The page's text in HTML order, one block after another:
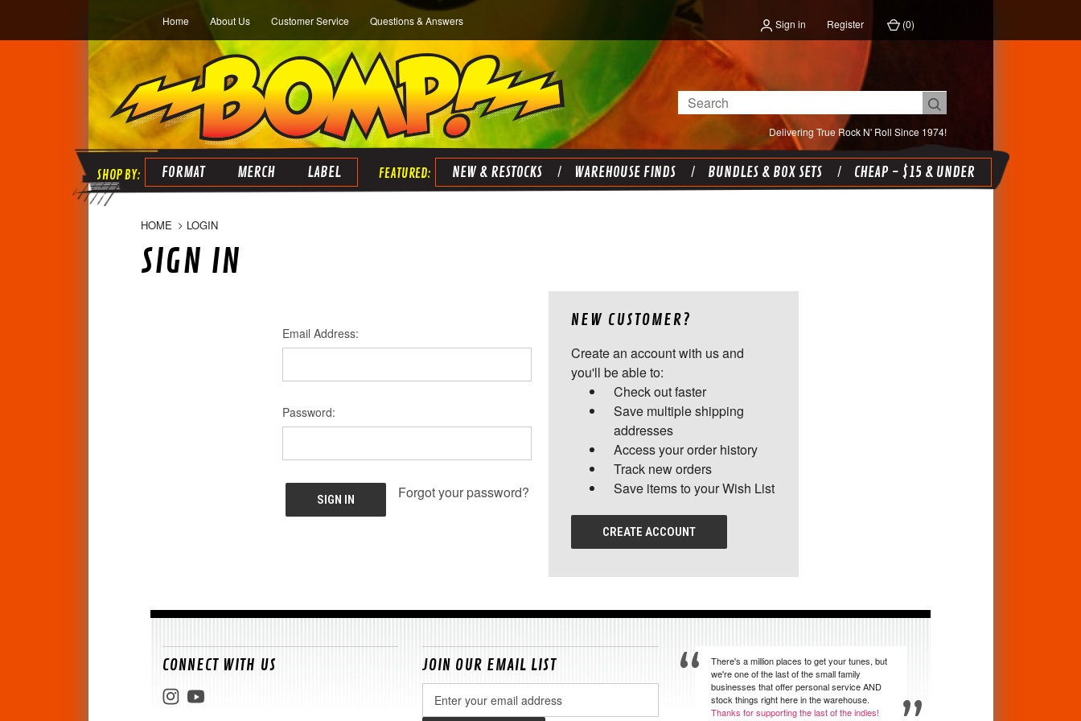
Home About Us Customer Service Questions & Answers Sign in Register (0)
Delivering True Rock N' Roll Since 1974!
Search
FORMAT MERCH LABEL NEW & RESTOCKS WAREHOUSE FINDS BUNDLES & BOX SETS CHEAP - $15 & UNDER
HOME LOGIN
SIGN IN
Email Address:
Password:
Forgot your password?
NEW CUSTOMER?
Create an account with us and
you'll be able to:
Check out faster
Save multiple shipping
addresses
Access your order history
Track new orders
Save items to your Wish List
CREATE ACCOUNT
CONNECT WITH US JOIN OUR EMAIL LIST
Address
There's a million places to get your tunes, but
we're one of the last of the small family
businesses that offer personal service AND
stock things right here in the warehouse.
Thanks for supporting the last of the indies!